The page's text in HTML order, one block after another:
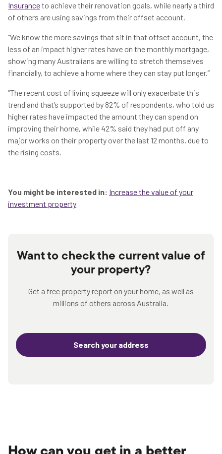
Insuranceto achieve their renovation goals, while nearly a third
of others are using savings from their offset account.
“We know the more savings that sit in that offset account, the
less of an impact higher rates have on the monthly mortgage,
showing many Australians are willing to stretch themselves
financially, to achieve a home where they can stay put longer.”
“The recent cost of living squeeze will only exacerbate this
trend and that’s supported by 82% of respondents, who told us
higher rates have impacted the amount they can spend on
improving their home, while 42% said they had put off any
major works on their property over the last 12 months, due to
the rising costs.
You might be interested in: Increase the value of your
investment property
Want to check the current value of
your property?
Get a free property report on your home, as well as
millions of others across Australia.
Search your address